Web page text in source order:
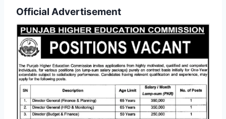
Official Advertisement